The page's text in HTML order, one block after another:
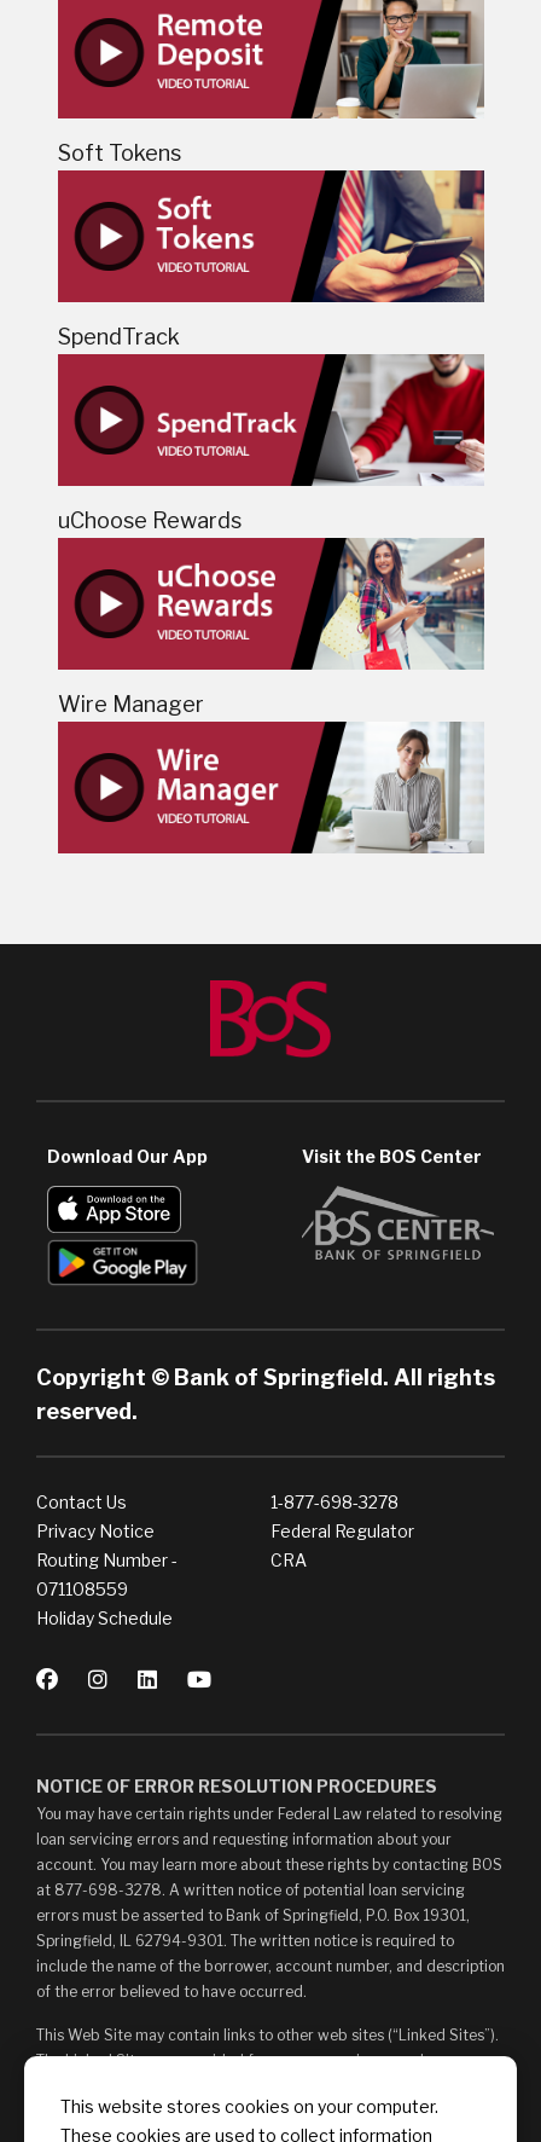
Soft Tokens
SpendTrack
uChoose Rewards
Wire Manager
Download Our App Visit the BOS Center
Copyright © Bank of Springfield. All rights
reserved.
Contact Us
1-877-698-3278
Privacy Notice
Federal Regulator
Routing Number -
071108559
CRA
Holiday Schedule
NOTICE OF ERROR RESOLUTION PROCEDURES
You may have certain rights under Federal Law related to resolving
loan servicing errors and requesting information about your
account. You may learn more about these rights by contacting BOS
at 877-698-3278. A written notice of potential loan servicing
errors must be asserted to Bank of Springfield, P.O. Box 19301,
Springfield, IL 62794-9301. The written notice is required to
include the name of the borrower, account number, and description
of the error believed to have occurred.
This Web Site may contain links to other web sites (“Linked Sites”).
The Linked Sites are provided for your convenience and
The content of any Linked Sites is not under Bank of Springfield’s
control. Bank of Springfield is not responsible for, and does not
This website stores cookies on your computer.
These cookies are used to collect information